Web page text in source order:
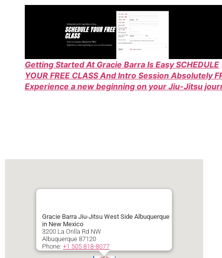
Getting Started At Gracie Barra Is Easy SCHEDULE
YOUR FREE CLASS And Intro Session Absolutely
Experience a new beginning on your Jiu-Jitsu
Gracie Barra Jiu-Jitsu West Side Albuquerque
in New Mexico
3200 La Orilla Rd NW
Albuquerque 87120
Phone: +1 505 818-8077
Secondary phone:+1 505 818-8077